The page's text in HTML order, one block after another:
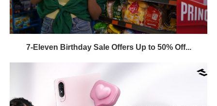
7-Eleven Birthday Sale Offers Up to 50% Off...